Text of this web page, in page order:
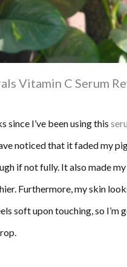
Vitamin C Serum
since I’ve been using this
noticed that it faded my
if not fully. It also made
Furthermore, my skin
soft upon touching, so I’m